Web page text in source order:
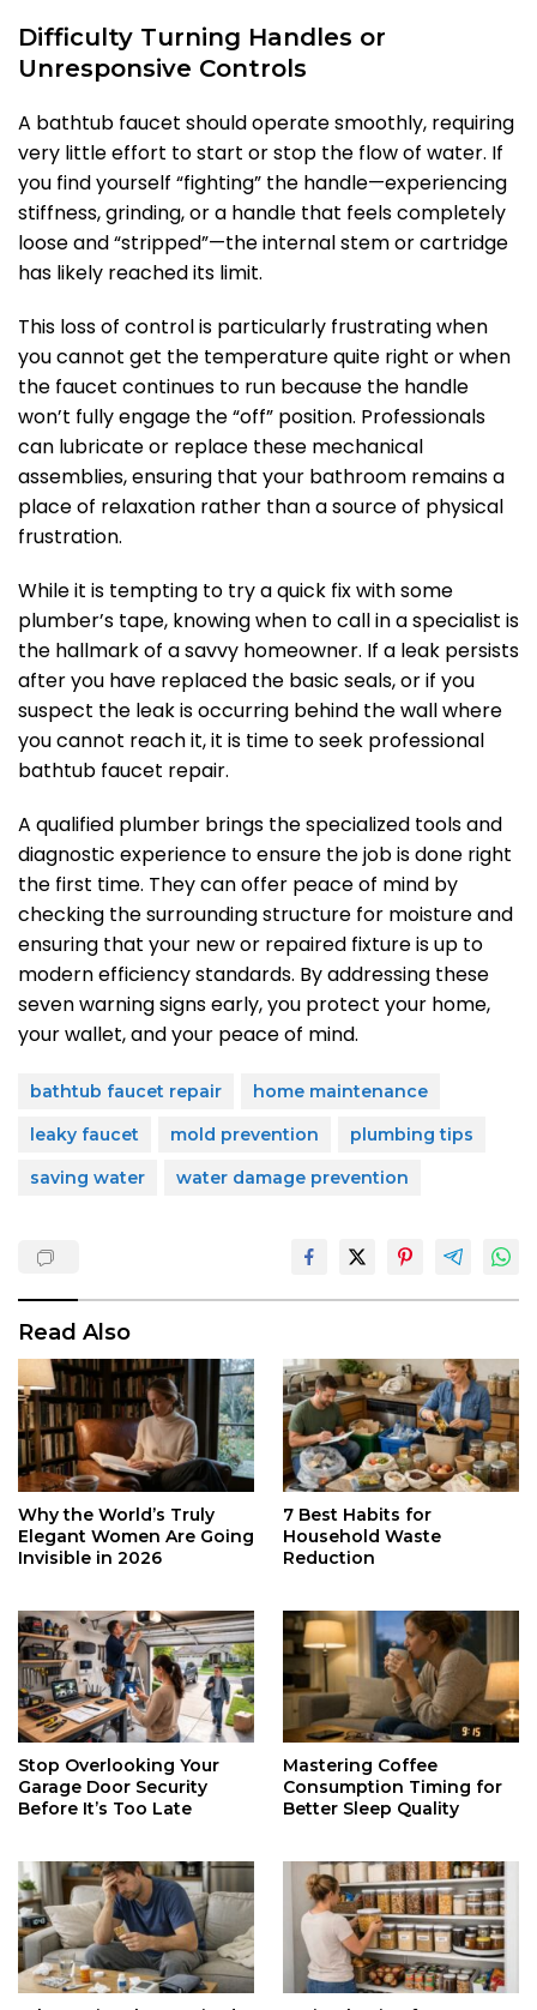
Difficulty Turning Handles or
Unresponsive Controls
A bathtub faucet should operate smoothly, requiring
very little effort to start or stop the flow of water. If
you find yourself “fighting” the handle—experiencing
stiffness, grinding, or a handle that feels completely
loose and “stripped”—the internal stem or cartridge
has likely reached its limit.
This loss of control is particularly frustrating when
you cannot get the temperature quite right or when
the faucet continues to run because the handle
won’t fully engage the “off” position. Professionals
can lubricate or replace these mechanical
assemblies, ensuring that your bathroom remains a
place of relaxation rather than a source of physical
frustration.
While it is tempting to try a quick fix with some
plumber’s tape, knowing when to call in a specialist is
the hallmark of a savvy homeowner. If a leak persists
after you have replaced the basic seals, or if you
suspect the leak is occurring behind the wall where
you cannot reach it, it is time to seek professional
bathtub faucet repair.
A qualified plumber brings the specialized tools and
diagnostic experience to ensure the job is done right
the first time. They can offer peace of mind by
checking the surrounding structure for moisture and
ensuring that your new or repaired fixture is up to
modern efficiency standards. By addressing these
seven warning signs early, you protect your home,
your wallet, and your peace of mind.
bathtub faucet repair
home maintenance
leaky faucet
mold prevention
plumbing tips
saving water
water damage prevention
Read Also
Why the World’s Truly
Elegant Women Are Going
Invisible in 2026
7 Best Habits for
Household Waste
Reduction
Stop Overlooking Your
Garage Door Security
Before It’s Too Late
Mastering Coffee
Consumption Timing for
Better Sleep Quality